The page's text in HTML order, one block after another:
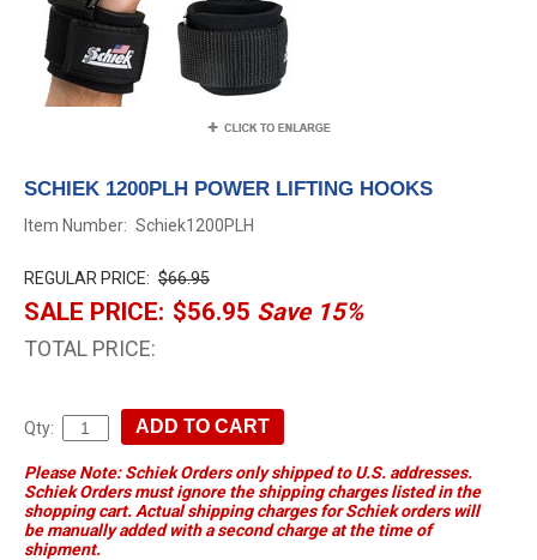
SCHIEK 1200PLH POWER LIFTING HOOKS
Item Number: Schiek1200PLH
REGULAR PRICE: $66.95
SALE PRICE: $56.95 Save 15%
TOTAL PRICE:
Qty:
Please Note: Schiek Orders only shipped to U.S. addresses.
Schiek Orders must ignore the shipping charges listed in the
shopping cart. Actual shipping charges for Schiek orders will
be manually added with a second charge at the time of
shipment.